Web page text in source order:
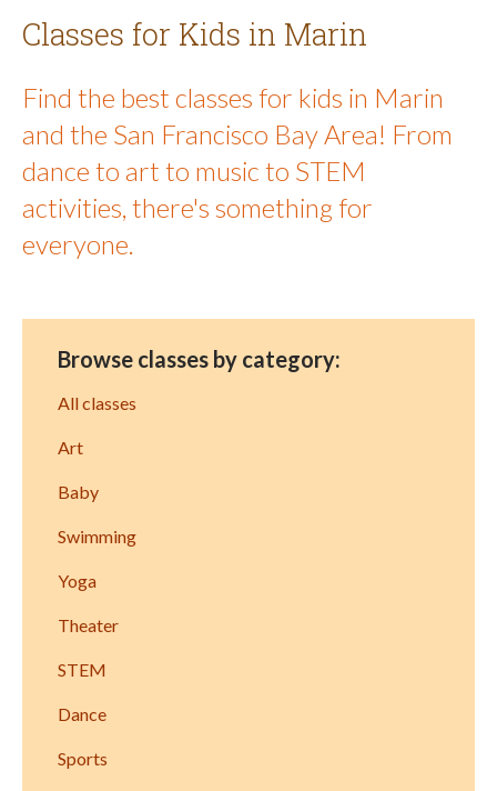
Classes for Kids in Marin
Find the best classes for kids in Marin
and the San Francisco Bay Area! From
dance to art to music to STEM
activities, there's something for
everyone.
Browse classes by category:
All classes
Art
Baby
Swimming
Yoga
Theater
STEM
Dance
Sports